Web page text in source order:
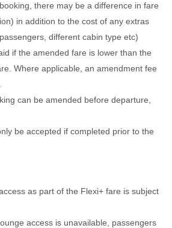
there may be a difference in fare
in addition to the cost of any extras
different cabin type etc)
if the amended fare is lower than the
Where applicable, an amendment fee
can be amended before departure,
be accepted if completed prior to the
as part of the Flexi+ fare is subject
access is unavailable, passengers